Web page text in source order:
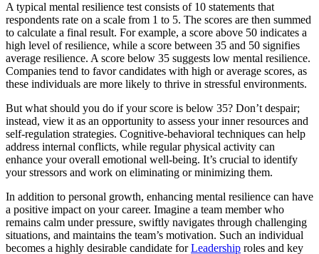
A typical mental resilience test consists of 10 statements that
respondents rate on a scale from 1 to 5. The scores are then summed
to calculate a final result. For example, a score above 50 indicates a
high level of resilience, while a score between 35 and 50 signifies
average resilience. A score below 35 suggests low mental resilience.
Companies tend to favor candidates with high or average scores, as
these individuals are more likely to thrive in stressful environments.
But what should you do if your score is below 35? Don’t despair;
instead, view it as an opportunity to assess your inner resources and
self-regulation strategies. Cognitive-behavioral techniques can help
address internal conflicts, while regular physical activity can
enhance your overall emotional well-being. It’s crucial to identify
your stressors and work on eliminating or minimizing them.
In addition to personal growth, enhancing mental resilience can have
a positive impact on your career. Imagine a team member who
remains calm under pressure, swiftly navigates through challenging
situations, and maintains the team’s motivation. Such an individual
becomes a highly desirable candidate forLeadership roles and key